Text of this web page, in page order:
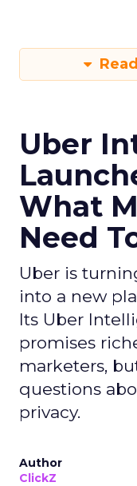
Uber
What
Need
Uber is
into a new
Its Uber
promises
marketers,
questions
privacy.
Author
ClickZ